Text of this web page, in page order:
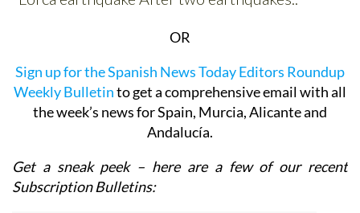
OR
Sign up for the Spanish News Today Editors Roundup
Weekly Bulletinto get a comprehensive email with all
the week’s news for Spain, Murcia, Alicante and
Andalucía.
Get a sneak peek – here are a few of our recent
Subscription Bulletins: